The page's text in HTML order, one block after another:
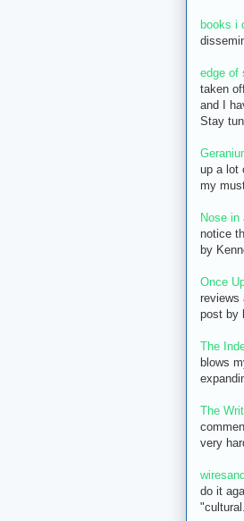
books i
edge of
taken
and I
Stay
up a lot
my
Nose in
notice
by
Once
reviews
post by
The
blows
The
very
do it